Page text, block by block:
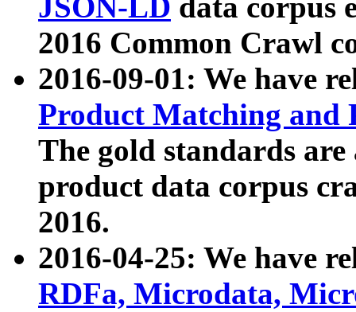
JSON-LD data corpus
2016 Common Crawl
2016-09-01: We have
Product Matching and
The gold standards
product data corpus
2016.
2016-04-25: We have
RDFa, Microdata,